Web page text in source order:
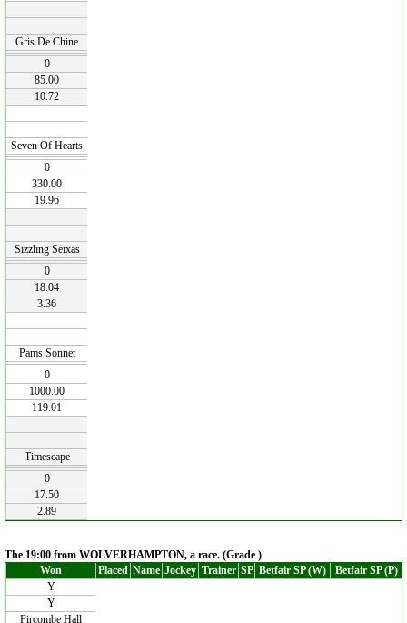
Gris De Chine
0
85.00
10.72
Seven Of Hearts
0
330.00
19.96
Sizzling Seixas
0
18.04
3.36
Pams Sonnet
0
1000.00
119.01
Timescape
0
17.50
2.89
The 19:00 from WOLVERHAMPTON, a race. (Grade )
Won
Placed Name Jockey Trainer SP Betfair SP (W)
Betfair SP (P)
Y
Y
Fircombe Hall